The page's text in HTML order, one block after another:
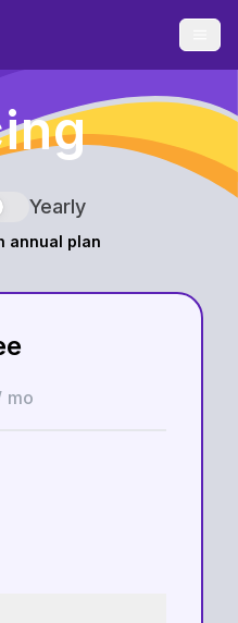
Yearly
annual plan
mo